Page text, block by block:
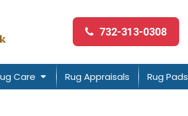
732-313-0308
Care Rug Appraisals Rug Pads